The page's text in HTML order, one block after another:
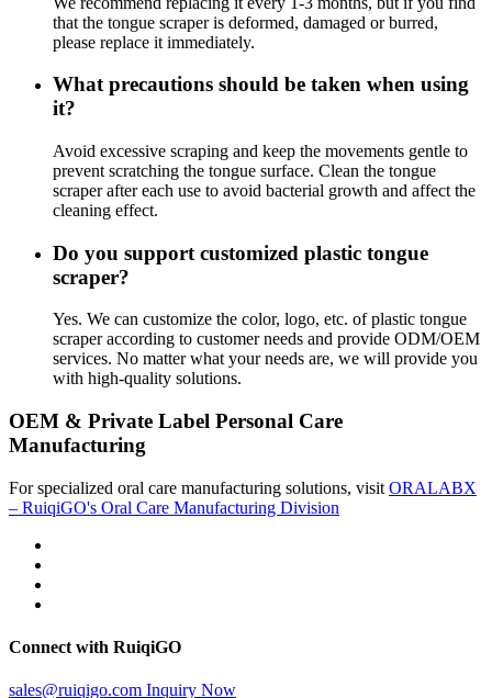
that the tongue scraper is deformed, damaged or burred,
please replace it immediately.
What precautions should be taken when using
it?
Avoid excessive scraping and keep the movements gentle to
prevent scratching the tongue surface. Clean the tongue
scraper after each use to avoid bacterial growth and affect the
cleaning effect.
Do you support customized plastic tongue
scraper?
Yes. We can customize the color, logo, etc. of plastic tongue
scraper according to customer needs and provide ODM/OEM
services. No matter what your needs are, we will provide you
with high-quality solutions.
OEM & Private Label Personal Care
Manufacturing
For specialized oral care manufacturing solutions, visit ORALABX
– RuiqiGO's Oral Care Manufacturing Division
Connect with RuiqiGO
sales@ruiqigo.com Inquiry Now